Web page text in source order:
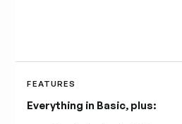
FEATURES
Everything in Basic, plus: